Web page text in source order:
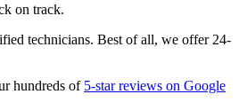
on track.
technicians. Best of all, we offer 24-
hundreds of 5-star reviews on Google